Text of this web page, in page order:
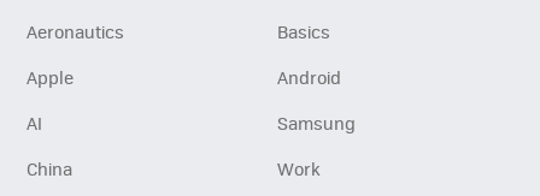
Aeronautics
Basics
Apple
Android
AI
Samsung
China
Work